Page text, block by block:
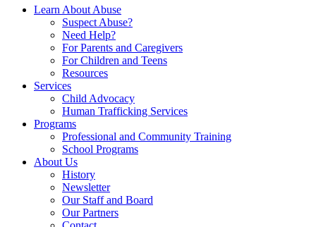
Learn About Abuse
Suspect Abuse?
Need Help?
For Parents and Caregivers
For Children and Teens
Resources
Services
Child Advocacy
Human Trafficking Services
Programs
Professional and Community Training
School Programs
About Us
History
Newsletter
Our Staff and Board
Our Partners